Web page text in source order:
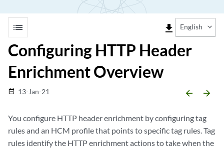
list file_download English
Configuring HTTP Header
Enrichment Overview
date_range 13-Jan-21 arrow_backward arrow_forward
You configure HTTP header enrichment by configuring tag
rules and an HCM profile that points to specific tag rules. Tag
rules identify the HTTP enrichment actions to take when the